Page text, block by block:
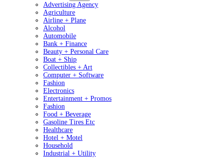
Advertising Agency
Agriculture
Airline + Plane
Alcohol
Automobile
Bank + Finance
Beauty + Personal Care
Boat + Ship
Collectibles + Art
Computer + Software
Fashion
Electronics
Entertainment + Promos
Fashion
Food + Beverage
Gasoline Tires Etc
Healthcare
Hotel + Motel
Household
Industrial + Utility